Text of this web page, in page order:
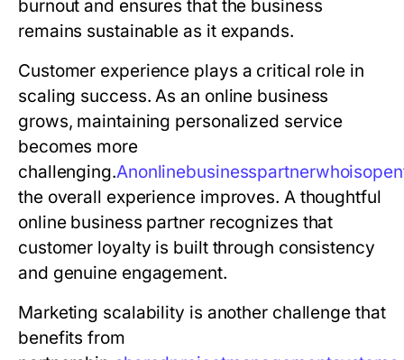
burnout and ensures that the business
remains sustainable as it expands.
Customer experience plays a critical role in
scaling success. As an online business
grows, maintaining personalized service
becomes more
challenging.Anonlinebusinesspartnerwhoisopen
the overall experience improves. A thoughtful
online business partner recognizes that
customer loyalty is built through consistency
and genuine engagement.
Marketing scalability is another challenge that
benefits from